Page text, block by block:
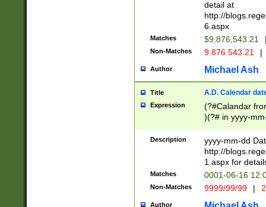
separtor must
(?:\d+)) # more
[,.]\d{2})?$ #
detail at
http://
6.aspx
Matches $9,876,543.21
Non-Matches 9.876.543.21 |
Author Michael Ash
Title A.D. Calendar
Expression
(?#Calandar
)(?# in yyyy-
4]))|(?#Missing
9]|1[0-3]))(?#or
missing days
one or the
beginning a the
(?'sep'[-./
check for valid
Description
yyyy-mm-dd
http://
1.aspx for
Matches 0001-06-16
Non-Matches 9999/99/99 |
Author